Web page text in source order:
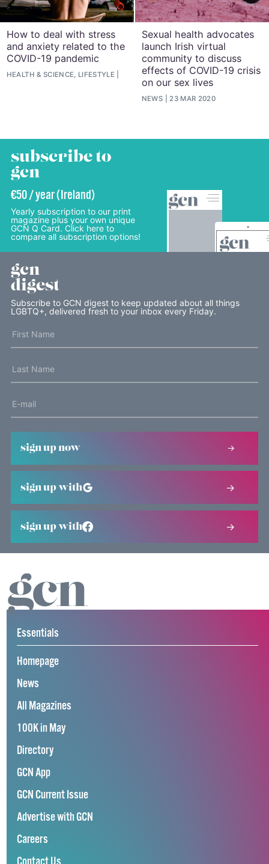
How to deal with stress
and anxiety related to the
COVID-19 pandemic
HEALTH & SCIENCE, LIFESTYLE
Sexual health advocates
launch Irish virtual
community to discuss
effects of COVID-19 crisis
on our sex lives
NEWS 23 MAR 2020
subscribe to
gcn
€50 / year (Ireland)
Yearly subscription to our print
magazine plus your own unique
GCN Q Card. Click here to
compare all subscription options!
gcn
digest
Subscribe to GCN digest to keep updated about all things
LGBTQ+, delivered fresh to your inbox every Friday.
sign up now
sign up with
sign up with
Essentials
Homepage
News
All Magazines
100K in May
Directory
GCN App
GCN Current Issue
Advertise with GCN
Careers